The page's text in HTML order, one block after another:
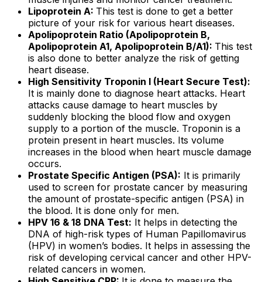
Lipoprotein A: This test is done to get a better
picture of your risk for various heart diseases.
Apolipoprotein Ratio (Apolipoprotein B,
Apolipoprotein A1, Apolipoprotein B/A1): This test
is also done to better analyze the risk of getting
heart disease.
High Sensitivity Troponin I (Heart Secure Test):
It is mainly done to diagnose heart attacks. Heart
attacks cause damage to heart muscles by
suddenly blocking the blood flow and oxygen
supply to a portion of the muscle. Troponin is a
protein present in heart muscles. Its volume
increases in the blood when heart muscle damage
occurs.
Prostate Specific Antigen (PSA): It is primarily
used to screen for prostate cancer by measuring
the amount of prostate-specific antigen (PSA) in
the blood. It is done only for men.
HPV 16 & 18 DNA Test: It helps in detecting the
DNA of high-risk types of Human Papillomavirus
(HPV) in women’s bodies. It helps in assessing the
risk of developing cervical cancer and other HPV-
related cancers in women.